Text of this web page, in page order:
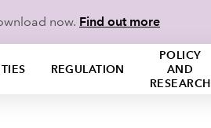
now. Find out more
REGULATION
POLICY
AND
RESEARCH